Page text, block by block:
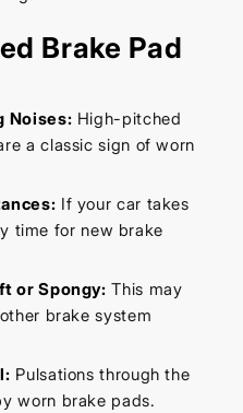
Brake Pad
Noises: High-pitched
a classic sign of worn
If your car takes
time for new brake
or Spongy: This may
brake system
Pulsations through the
worn brake pads.